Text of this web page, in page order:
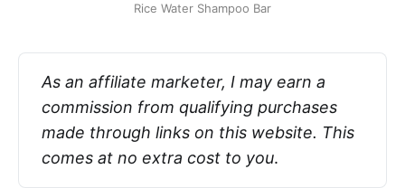
Rice Water Shampoo Bar
As an affiliate marketer, I may earn a
commission from qualifying purchases
made through links on this website. This
comes at no extra cost to you.